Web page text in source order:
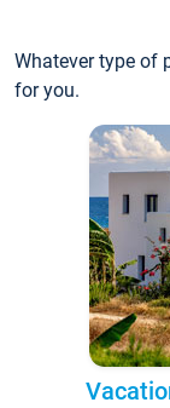
Whatever type of
for you.